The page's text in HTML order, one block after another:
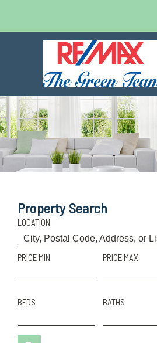
Property Search
LOCATION
PRICE MIN PRICE MAX
BEDS BATHS